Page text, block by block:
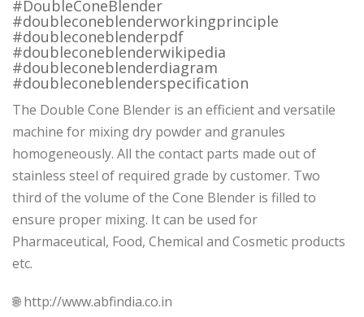
#DoubleConeBlender
#doubleconeblenderworkingprinciple
#doubleconeblenderpdf
#doubleconeblenderwikipedia
#doubleconeblenderdiagram
#doubleconeblenderspecification
The Double Cone Blender is an efficient and versatile
machine for mixing dry powder and granules
homogeneously. All the contact parts made out of
stainless steel of required grade by customer. Two
third of the volume of the Cone Blender is filled to
ensure proper mixing. It can be used for
Pharmaceutical, Food, Chemical and Cosmetic products
etc.
🌐 http://www.abfindia.co.in